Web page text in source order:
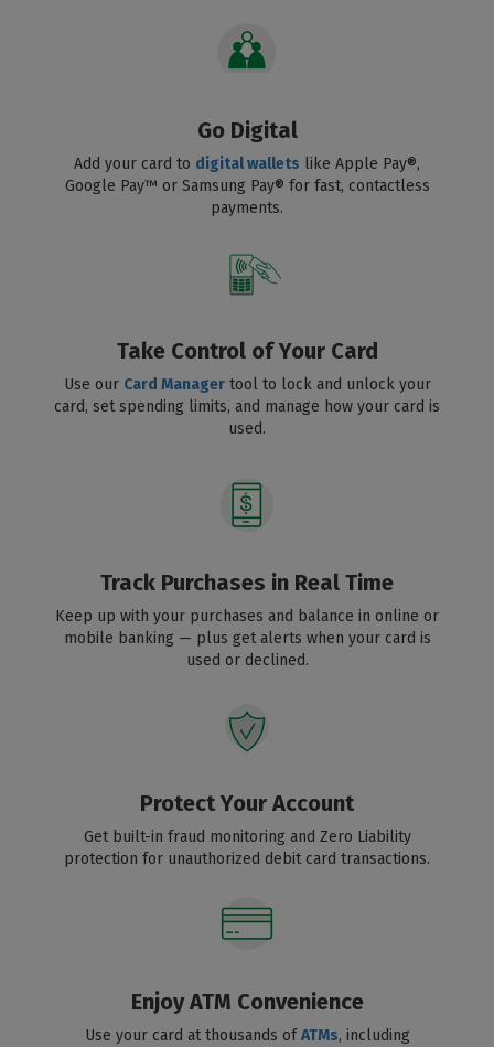
Go Digital
Add your card to digital wallets like Apple Pay®,
Google Pay™ or Samsung Pay® for fast, contactless
payments.
Take Control of Your Card
Use our Card Managertool to lock and unlock your
card, set spending limits, and manage how your card is
used.
Track Purchases in Real Time
Keep up with your purchases and balance in online or
mobile banking — plus get alerts when your card is
used or declined.
Protect Your Account
Get built-in fraud monitoring and Zero Liability
protection for unauthorized debit card transactions.
Enjoy ATM Convenience
Use your card at thousands ofATMs, including